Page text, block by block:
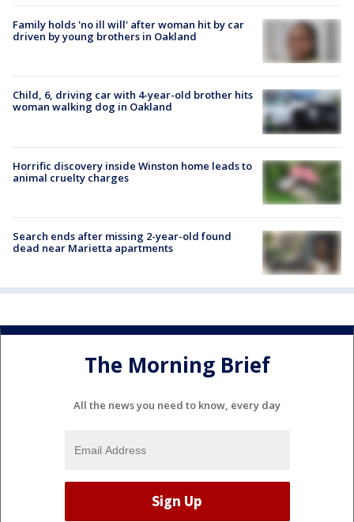
Family holds 'no ill will' after woman hit by car
driven by young brothers in Oakland
Child, 6, driving car with 4-year-old brother hits
woman walking dog in Oakland
Horrific discovery inside Winston home leads to
animal cruelty charges
Search ends after missing 2-year-old found
dead near Marietta apartments
The Morning Brief
All the news you need to know, every day